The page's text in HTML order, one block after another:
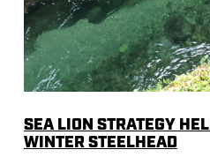
SEA LION STRATEGY
WINTER STEELHEAD